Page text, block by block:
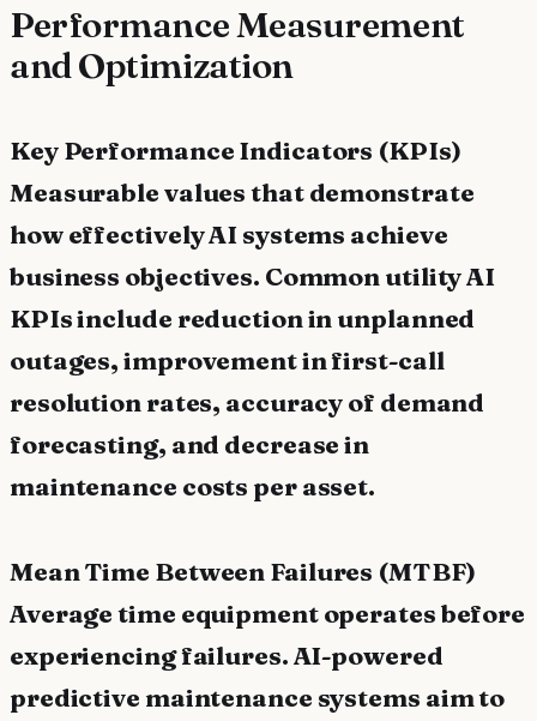
Performance Measurement
and Optimization
Key Performance Indicators (KPIs)
Measurable values that demonstrate
how effectively AI systems achieve
business objectives. Common utility AI
KPIs include reduction in unplanned
outages, improvement in first-call
resolution rates, accuracy of demand
forecasting, and decrease in
maintenance costs per asset.
Mean Time Between Failures (MTBF)
Average time equipment operates before
experiencing failures. AI-powered
predictive maintenance systems aim to